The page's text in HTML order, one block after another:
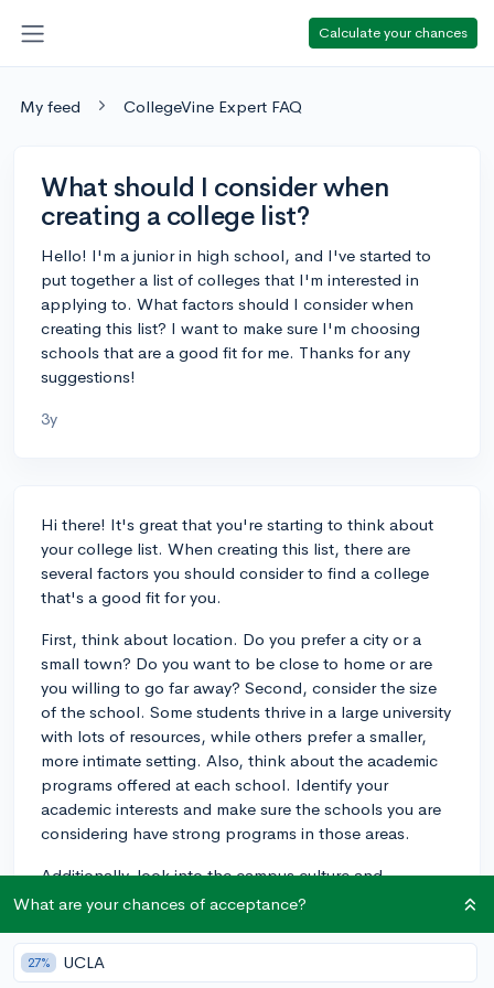
Calculate your chances
My feed CollegeVine Expert FAQ
What should I consider when
creating a college list?
Hello! I'm a junior in high school, and I've started to
put together a list of colleges that I'm interested in
applying to. What factors should I consider when
creating this list? I want to make sure I'm choosing
schools that are a good fit for me. Thanks for any
suggestions!
3y
Hi there! It's great that you're starting to think about
your college list. When creating this list, there are
several factors you should consider to find a college
that's a good fit for you.
First, think about location. Do you prefer a city or a
small town? Do you want to be close to home or are
you willing to go far away? Second, consider the size
of the school. Some students thrive in a large university
with lots of resources, while others prefer a smaller,
more intimate setting. Also, think about the academic
programs offered at each school. Identify your
academic interests and make sure the schools you are
considering have strong programs in those areas.
Additionally, look into the campus culture and
extracurricular activities available. This will give you a
you'd be comfortable there. Lastly, consider the cost
of attendance and financial aid options. It's important
What are your chances of acceptance?
27% UCLA